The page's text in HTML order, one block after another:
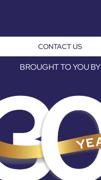
CONTACT US
BROUGHT TO YOU BY